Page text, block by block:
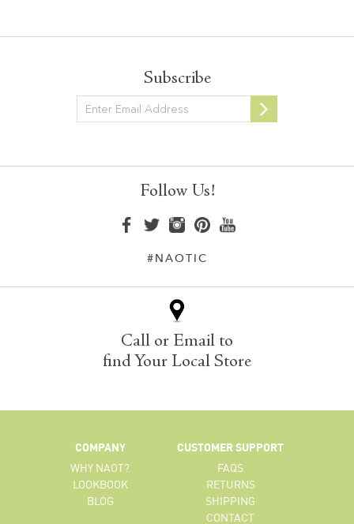
Subscribe
Newsletter
Follow Us!
#NAOTIC
Call or Email to
find Your Local Store
COMPANY
WHY NAOT?
LOOKBOOK
BLOG
CUSTOMER SUPPORT
FAQS
RETURNS
SHIPPING
CONTACT